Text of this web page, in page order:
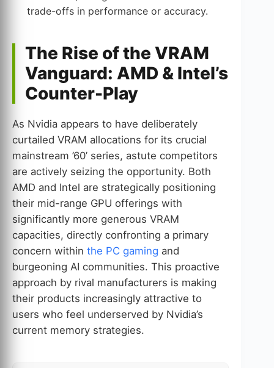
trade-offs in performance or accuracy.
The Rise of the VRAM
Vanguard: AMD & Intel’s
Counter-Play
As Nvidia appears to have deliberately
curtailed VRAM allocations for its crucial
mainstream ’60’ series, astute competitors
are actively seizing the opportunity. Both
AMD and Intel are strategically positioning
their mid-range GPU offerings with
significantly more generous VRAM
capacities, directly confronting a primary
concern within the PC gaming and
burgeoning AI communities. This proactive
approach by rival manufacturers is making
their products increasingly attractive to
users who feel underserved by Nvidia’s
current memory strategies.